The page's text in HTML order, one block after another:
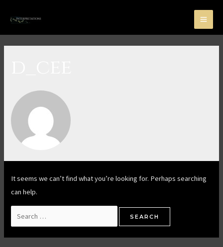
It seems we can’t find what you’re looking for. Perhaps searching
can help.